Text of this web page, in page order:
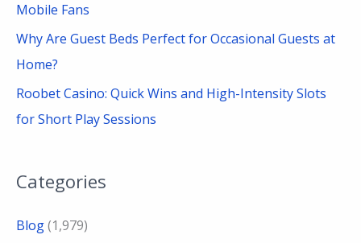
Mobile Fans
Why Are Guest Beds Perfect for Occasional Guests at
Home?
Roobet Casino: Quick Wins and High-Intensity Slots
for Short Play Sessions
Categories
Blog(1,979)